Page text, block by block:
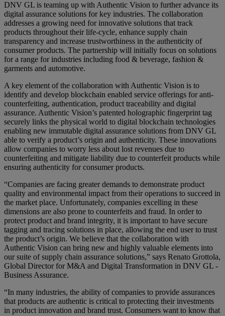
DNV GL is teaming up with Authentic Vision to further advance its
digital assurance solutions for key industries. The collaboration
addresses a growing need for innovative solutions that track
products throughout their life-cycle, enhance supply chain
transparency and increase trustworthiness in the authenticity of
consumer products. The partnership will initially focus on solutions
for a range for industries including food & beverage, fashion &
garments and automotive.
A key element of the collaboration with Authentic Vision is to
identify and develop blockchain enabled service offerings for anti-
counterfeiting, authentication, product traceability and digital
assurance. Authentic Vision’s patented holographic fingerprint tag
securely links the physical world to digital blockchain technologies
enabling new immutable digital assurance solutions from DNV GL
able to verify a product’s origin and authenticity. These innovations
allow companies to worry less about lost revenues due to
counterfeiting and mitigate liability due to counterfeit products while
ensuring authenticity for consumer products.
“Companies are facing greater demands to demonstrate product
quality and environmental impact from their operations to succeed in
the market place. Unfortunately, companies excelling in these
dimensions are also prone to counterfeits and fraud. In order to
protect product and brand integrity, it is important to have secure
tagging and tracing solutions in place, allowing the end user to trust
the product’s origin. We believe that the collaboration with
Authentic Vision can bring new and highly valuable elements into
our suite of supply chain assurance solutions,” says Renato Grottola,
Global Director for M&A and Digital Transformation in DNV GL -
Business Assurance.
“In many industries, the ability of companies to provide assurances
that products are authentic is critical to protecting their investments
in product innovation and brand trust. Consumers want to know that